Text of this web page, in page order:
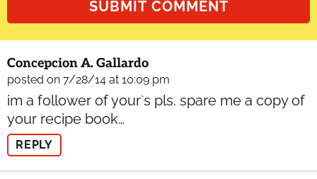
Concepcion A. Gallardo
posted on 7/28/14 at 10:09 pm
im a follower of your`s pls. spare me a copy of
your recipe book…
REPLY